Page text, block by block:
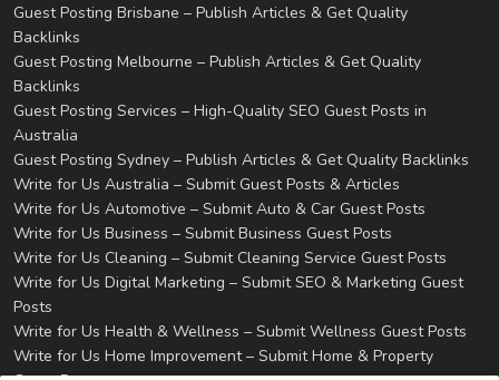
Guest Posting Brisbane – Publish Articles & Get Quality
Backlinks
Guest Posting Melbourne – Publish Articles & Get Quality
Backlinks
Guest Posting Services – High-Quality SEO Guest Posts in
Australia
Guest Posting Sydney – Publish Articles & Get Quality Backlinks
Write for Us Australia – Submit Guest Posts & Articles
Write for Us Automotive – Submit Auto & Car Guest Posts
Write for Us Business – Submit Business Guest Posts
Write for Us Cleaning – Submit Cleaning Service Guest Posts
Write for Us Digital Marketing – Submit SEO & Marketing Guest
Posts
Write for Us Health & Wellness – Submit Wellness Guest Posts
Write for Us Home Improvement – Submit Home & Property